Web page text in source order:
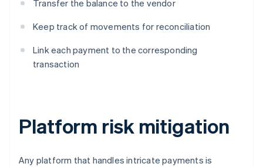
Transfer the balance to the vendor
Keep track of movements for reconciliation
Link each payment to the corresponding
transaction
Platform risk mitigation
Any platform that handles intricate payments is